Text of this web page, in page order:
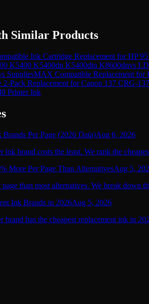
Similar Products
Ink Cartridge Replacement for HP
K5400 K5400dn K5400dtn K8600dnvs LD
SuppliesMAX Compatible Replacement
2-Pack Replacement for Canon 137
Printer Ink
Brands Per Page (2026 Data)Aug 6, 2026
brand costs the least. We rank the
More Per Page Than AlternativesAug 5,
than most alternatives. We break down
Ink Brands in 2026Aug 5, 2026
has the cheapest replacement ink in